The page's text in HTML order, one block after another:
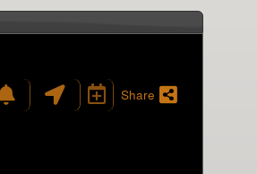
Share